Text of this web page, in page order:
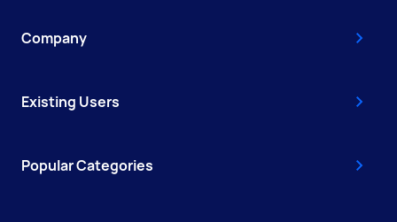
Company
Existing Users
Popular Categories